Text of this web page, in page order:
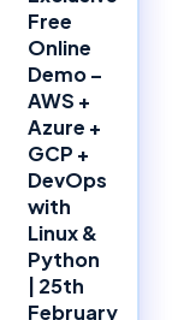
Free
Online
Demo –
AWS +
Azure +
GCP +
DevOps
with
Linux &
Python
| 25th
February